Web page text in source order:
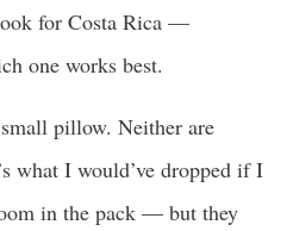
for Costa Rica —
one works best.
pillow. Neither are
what I would’ve dropped if I
in the pack — but they